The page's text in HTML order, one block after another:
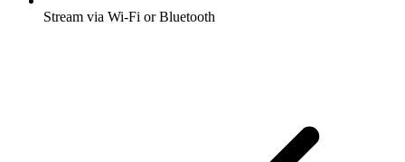
Stream via Wi-Fi or Bluetooth